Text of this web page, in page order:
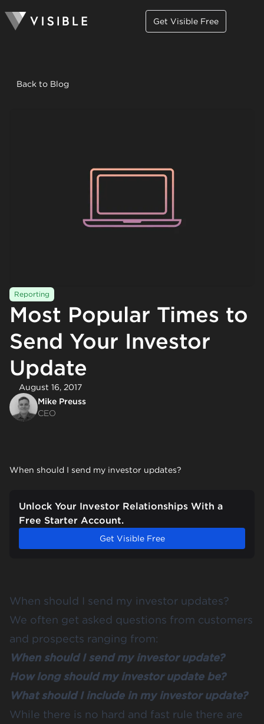
Get Visible Free
Back to Blog
Reporting
Most Popular Times to
Send Your Investor
Update
August 16, 2017
Mike Preuss
CEO
When should I send my investor updates?
Unlock Your Investor Relationships With a
Free Starter Account.
Get Visible Free
When should I send my investor updates?
We often get asked questions from customers
and prospects ranging from:
When should I send my investor update?
How long should my investor update be?
What should I include in my investor update?
While there is no hard and fast rule there are